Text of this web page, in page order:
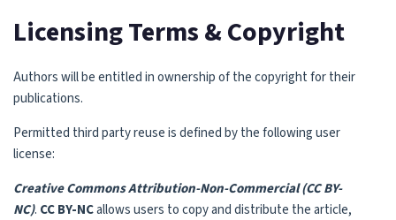
Licensing Terms & Copyright
Authors will be entitled in ownership of the copyright for their
publications.
Permitted third party reuse is defined by the following user
license:
Creative Commons Attribution-Non-Commercial (CC BY-
NC). CC BY-NCallows users to copy and distribute the article,